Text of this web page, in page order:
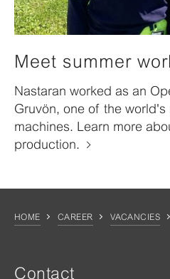
Meet summer
Nastaran worked as an
Gruvön, one of the
machines. Learn more
production.
HOME CAREER VACANCIES
Contact